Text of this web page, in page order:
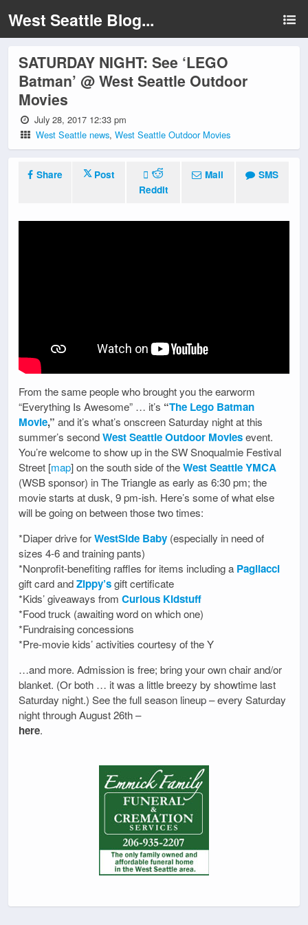
West Seattle Blog...
SATURDAY NIGHT: See ‘LEGO
Batman’ @ West Seattle Outdoor
Movies
July 28, 2017 12:33 pm
West Seattle news,West Seattle Outdoor Movies
Share
Post
Reddit
Mail SMS
From the same people who brought you the earworm
“Everything Is Awesome” … it’s “The Lego Batman
Movie,” and it’s what’s onscreen Saturday night at this
summer’s secondWest Seattle Outdoor Moviesevent.
You’re welcome to show up in the SW Snoqualmie Festival
Street [map] on the south side of theWest Seattle YMCA
(WSB sponsor) in The Triangle as early as 6:30 pm; the
movie starts at dusk, 9 pm-ish. Here’s some of what else
will be going on between those two times:
*Diaper drive forWestSide Baby (especially in need of
sizes 4-6 and training pants)
*Nonprofit-benefiting raffles for items including a Pagliacci
gift card andZippy’sgift certificate
*Kids’ giveaways from Curious Kidstuff
*Food truck (awaiting word on which one)
*Fundraising concessions
*Pre-movie kids’ activities courtesy of the Y
…and more. Admission is free; bring your own chair and/or
blanket. (Or both … it was a little breezy by showtime last
Saturday night.) See the full season lineup – every Saturday
night through August 26th –
here.